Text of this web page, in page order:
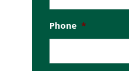
Phone *